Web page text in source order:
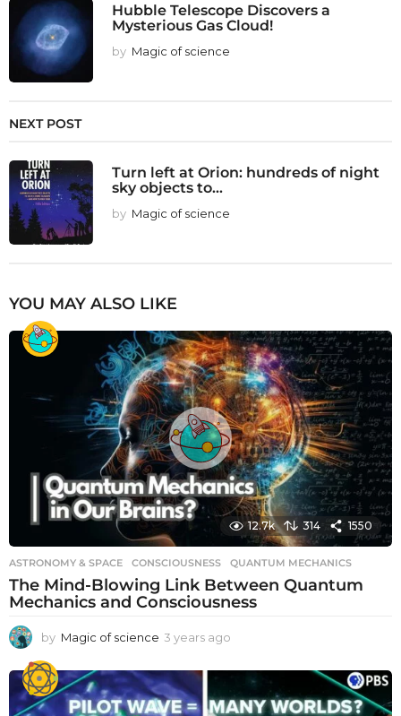
Hubble Telescope Discovers a
Mysterious Gas Cloud!
by Magic of science
NEXT POST
Turn left at Orion: hundreds of night
sky objects to...
by Magic of science
YOU MAY ALSO LIKE
12.7k 314 1550
ASTRONOMY & SPACE CONSCIOUSNESS ,QUANTUM MECHANICS
The Mind-Blowing Link Between Quantum
Mechanics and Consciousness
by Magic of science 3 years ago
e
r